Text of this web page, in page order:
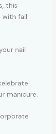
this
with fall
nail
manicure.